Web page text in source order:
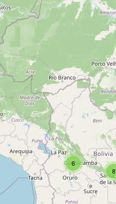
Rosario
Type: baby_goods
Baby Time
Type:baby_goods
Peke's Baby Store
Type: baby_goods
8
6